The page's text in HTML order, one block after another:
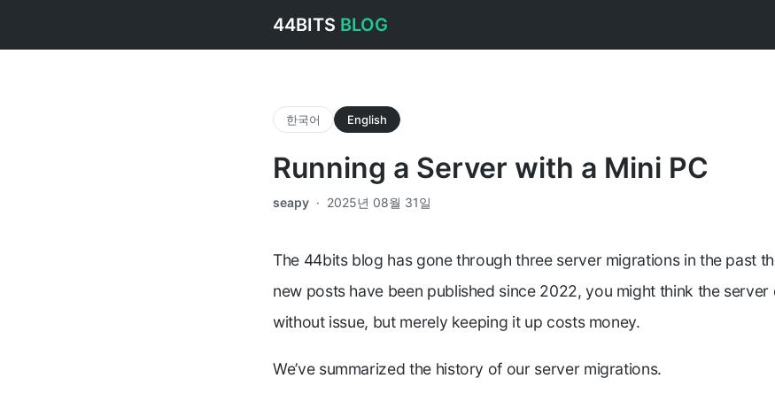
44BITS BLOG
한국어 English
Running a Server with a Mini PC
seapy · 2025년 08월 31일
The 44bits blog has gone through three server migrations in the past
new posts have been published since 2022, you might think the server
without issue, but merely keeping it up costs money.
We’ve summarized the history of our server migrations.